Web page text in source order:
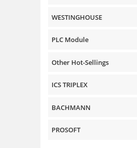
WESTINGHOUSE
PLC Module
Other Hot-Sellings
ICS TRIPLEX
BACHMANN
PROSOFT